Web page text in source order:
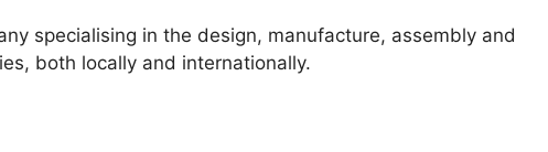
specialising in the design, manufacture, assembly and
both locally and internationally.